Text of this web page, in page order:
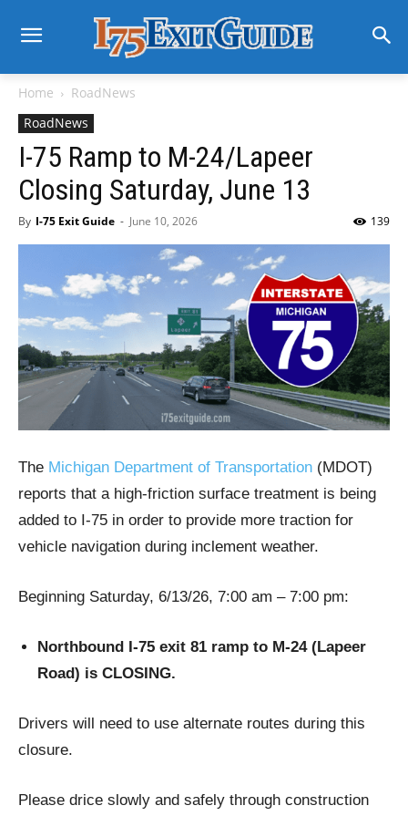
Home
RoadNews
RoadNews
I-75 Ramp to M-24/Lapeer
Closing Saturday, June 13
By I-75 Exit Guide - June 10, 2026 139
The Michigan Department of Transportation (MDOT)
reports that a high-friction surface treatment is being
added to I-75 in order to provide more traction for
vehicle navigation during inclement weather.
Beginning Saturday, 6/13/26, 7:00 am – 7:00 pm:
Northbound I-75 exit 81 ramp to M-24 (Lapeer
Road) is CLOSING.
Drivers will need to use alternate routes during this
closure.
Please drice slowly and safely through construction